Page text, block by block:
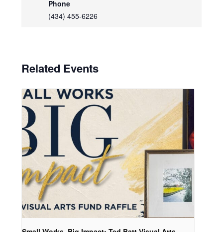
Phone
(434) 455-6226
Related Events